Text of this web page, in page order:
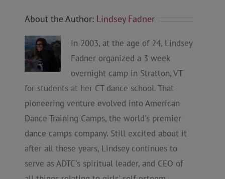
About the Author: Lindsey Fadner
In 2003, at the age of 24, Lindsey
Fadner organized a 3 week
overnight camp in Stratton, VT
for students at her CT dance school. That
pioneering venture evolved into American
Dance Training Camps, the world's premier
dance camps company. Still excited about it
after all these years, Lindsey continues to
serve as ADTC's spiritual leader, and CEO of